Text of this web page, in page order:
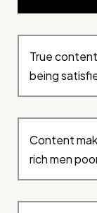
True
being
Content
rich men